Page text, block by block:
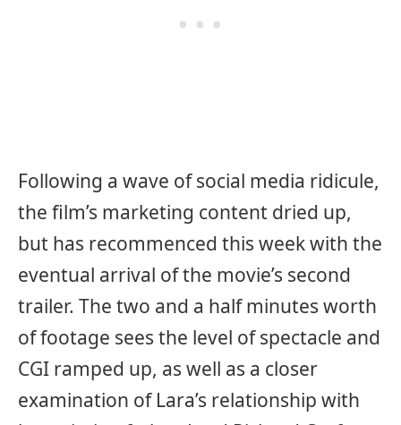
Following a wave of social media ridicule,
the film’s marketing content dried up,
but has recommenced this week with the
eventual arrival of the movie’s second
trailer. The two and a half minutes worth
of footage sees the level of spectacle and
CGI ramped up, as well as a closer
examination of Lara’s relationship with